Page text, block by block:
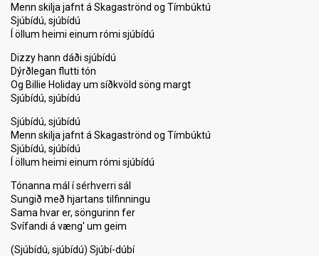
Menn skilja jafnt á Skagaströnd og Tímbúktú
Sjúbídú, sjúbídú
Í öllum heimi einum rómi sjúbídú
Dizzy hann dáði sjúbídú
Dýrðlegan flutti tón
Og Billie Holiday um síðkvöld söng margt
Sjúbídú, sjúbídú
Sjúbídú, sjúbídú
Menn skilja jafnt á Skagaströnd og Tímbúktú
Sjúbídú, sjúbídú
Í öllum heimi einum rómi sjúbídú
Tónanna mál í sérhverri sál
Sungið með hjartans tilfinningu
Sama hvar er, söngurinn fer
Svífandi á væng' um geim
(Sjúbídú, sjúbídú) Sjúbí-dúbí